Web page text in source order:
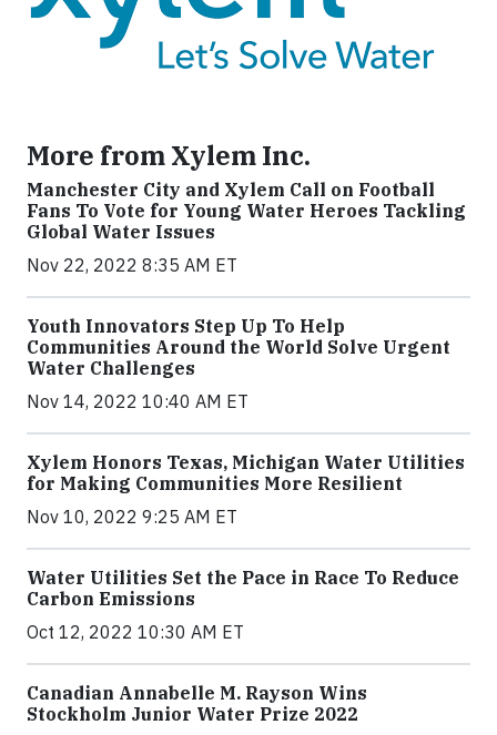
More from Xylem Inc.
Manchester City and Xylem Call on Football
Fans To Vote for Young Water Heroes Tackling
Global Water Issues
Nov 22, 2022 8:35 AM ET
Youth Innovators Step Up To Help
Communities Around the World Solve Urgent
Water Challenges
Nov 14, 2022 10:40 AM ET
Xylem Honors Texas, Michigan Water Utilities
for Making Communities More Resilient
Nov 10, 2022 9:25 AM ET
Water Utilities Set the Pace in Race To Reduce
Carbon Emissions
Oct 12, 2022 10:30 AM ET
Canadian Annabelle M. Rayson Wins
Stockholm Junior Water Prize 2022